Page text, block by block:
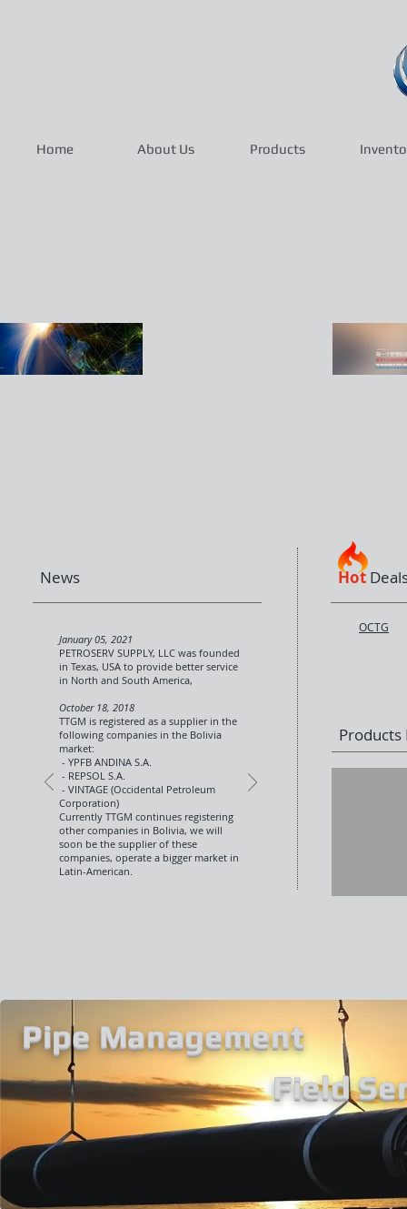
News
January 05, 2021
PETROSERV SUPPLY, LLC was founded
in Texas, USA to provide better service
in North and South America,
October 18, 2018
TTGM is registered as a supplier in the
following companies in the Bolivia
market:
- YPFB ANDINA S.A.
- REPSOL S.A.
- VINTAGE (Occidental Petroleum
Corporation)
Currently TTGM continues registering
other companies in Bolivia, we will
soon be the supplier of these
companies, operate a bigger market in
Latin-American.
Hot
OCTG
Pipe Management
Field
Home About Us Products